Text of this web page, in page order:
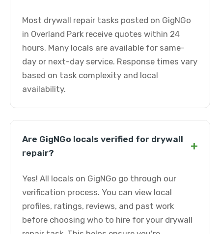
Most drywall repair tasks posted on GigNGo
in Overland Park receive quotes within 24
hours. Many locals are available for same-
day or next-day service. Response times vary
based on task complexity and local
availability.
Are GigNGo locals verified for drywall
repair?
+
Yes! All locals on GigNGo go through our
verification process. You can view local
profiles, ratings, reviews, and past work
before choosing who to hire for your drywall